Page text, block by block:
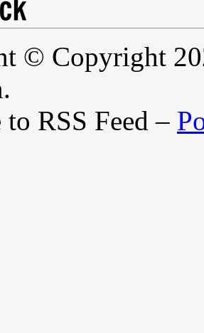
© Copyright
to RSS Feed –